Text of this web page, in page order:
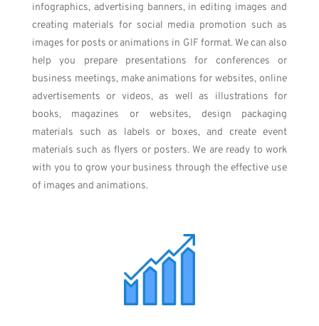
infographics, advertising banners, in editing images and
creating materials for social media promotion such as
images for posts or animations in GIF format. We can also
help you prepare presentations for conferences or
business meetings, make animations for websites, online
advertisements or videos, as well as illustrations for
books, magazines or websites, design packaging
materials such as labels or boxes, and create event
materials such as flyers or posters. We are ready to work
with you to grow your business through the effective use
of images and animations.